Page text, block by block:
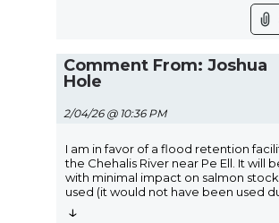
Comment From: Joshua
Hole
2/04/26 @ 10:36 PM
I am in favor of a flood retention
the Chehalis River near Pe Ell. It will
with minimal impact on salmon
used (it would not have been used
↓